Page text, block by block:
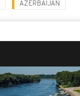
AZERBAIJAN